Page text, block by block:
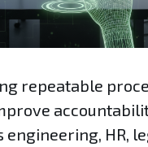
repeatable
engineering, HR,